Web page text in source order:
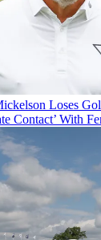
Loses
Contact’ With